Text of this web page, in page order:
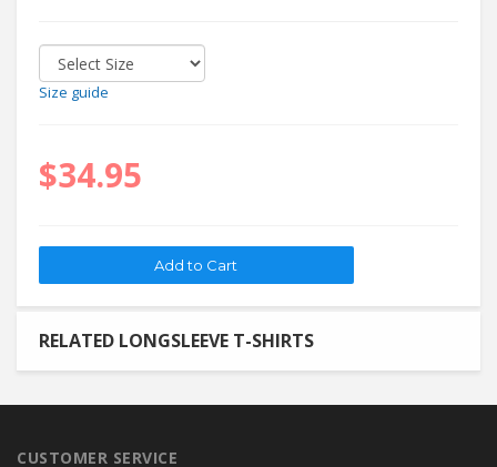
Size guide
$34.95
RELATED LONGSLEEVE T-SHIRTS
CUSTOMER SERVICE